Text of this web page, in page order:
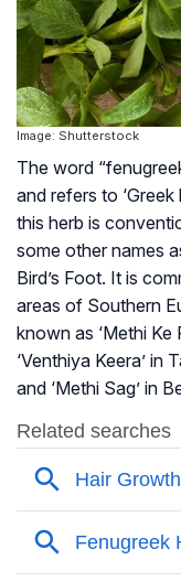
Image: Shutterstock
The word
and refers to
this herb is
some other names
Bird’s Foot. It is
areas of Southern
known as ‘Methi Ke
‘Venthiya Keera’ in
and ‘Methi Sag’ in